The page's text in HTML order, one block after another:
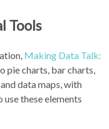
Tools
Making Data Talk:
pie charts, bar charts,
data maps, with
these elements